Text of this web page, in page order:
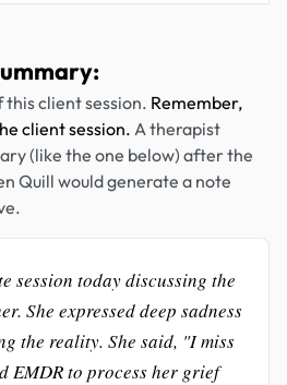
this client session. Remember,
client session. A therapist
(like the one below) after the
Quill would generate a note
session today discussing the
She expressed deep sadness
the reality. She said, "I miss
EMDR to process her grief